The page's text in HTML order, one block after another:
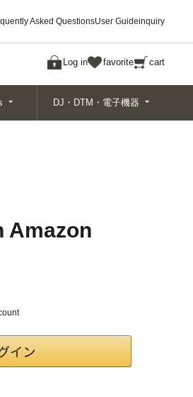
Asked QuestionsUser Guideinquiry
Log in favorite cart
Search
DJ・DTM・電子機器
Amazon